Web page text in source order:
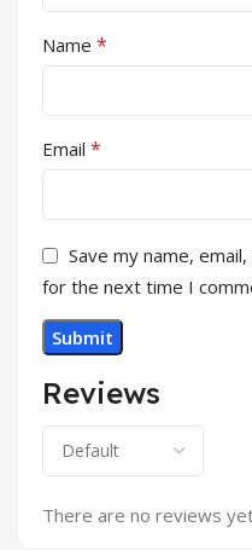
Reviews
There are no reviews
Name *
Email *
Save my name,
for the next time I